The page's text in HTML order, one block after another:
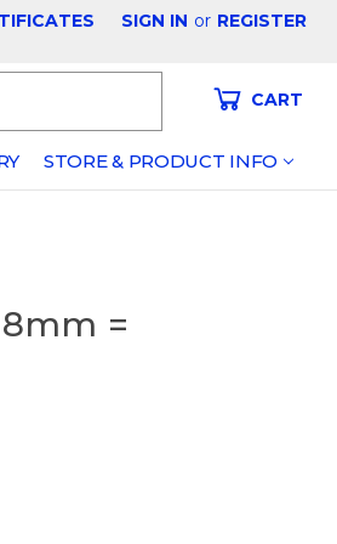
SIGN IN or REGISTER
CART
STORE & PRODUCT INFO
8mm =